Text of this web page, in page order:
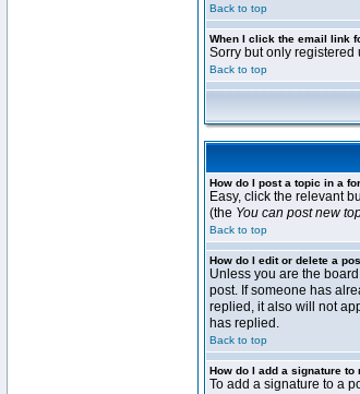
Back to top
When I click the email link
Sorry but only registered
Back to top
How do I post a topic in a
Easy, click the relevant
(the You can post new
Back to top
How do I edit or delete a
Unless you are the
post. If someone has
replied, it also will not
has replied.
Back to top
How do I add a signature to
To add a signature to a